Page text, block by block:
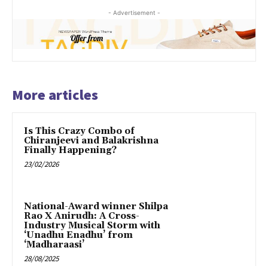
- Advertisement -
More articles
Is This Crazy Combo of
Chiranjeevi and Balakrishna
Finally Happening?
23/02/2026
National-Award winner Shilpa
Rao X Anirudh: A Cross-
Industry Musical Storm with
‘Unadhu Enadhu’ from
‘Madharaasi’
28/08/2025